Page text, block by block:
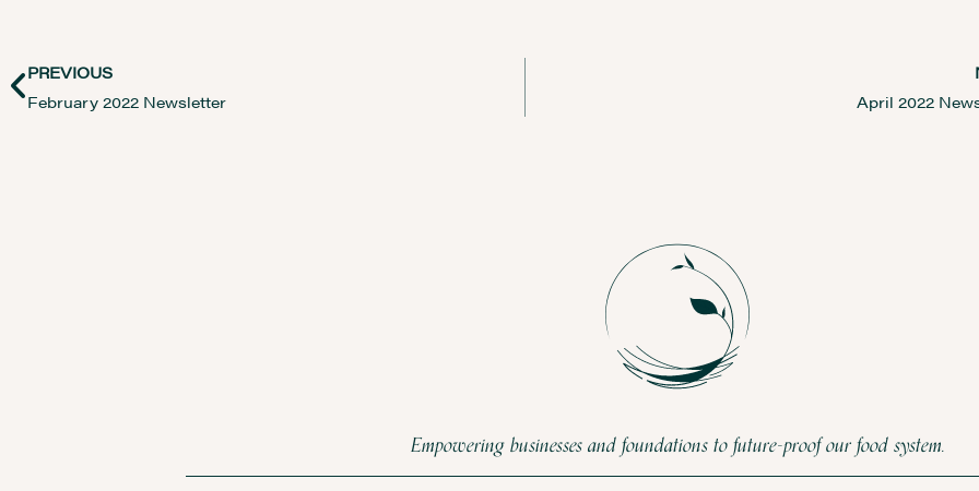
PREVIOUS
February 2022 Newsletter
April 2022
Empowering businesses and foundations to future-proof our food system.